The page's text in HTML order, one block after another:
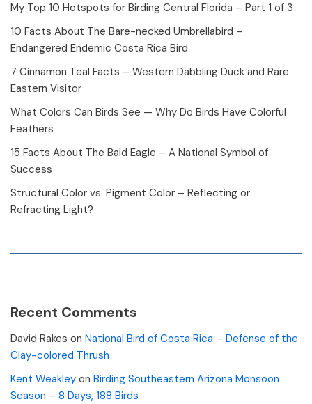
My Top 10 Hotspots for Birding Central Florida – Part 1 of 3
10 Facts About The Bare-necked Umbrellabird –
Endangered Endemic Costa Rica Bird
7 Cinnamon Teal Facts – Western Dabbling Duck and Rare
Eastern Visitor
What Colors Can Birds See — Why Do Birds Have Colorful
Feathers
15 Facts About The Bald Eagle – A National Symbol of
Success
Structural Color vs. Pigment Color – Reflecting or
Refracting Light?
Recent Comments
David Rakes on National Bird of Costa Rica – Defense of the
Clay-colored Thrush
Kent Weakley on Birding Southeastern Arizona Monsoon
Season – 8 Days, 188 Birds